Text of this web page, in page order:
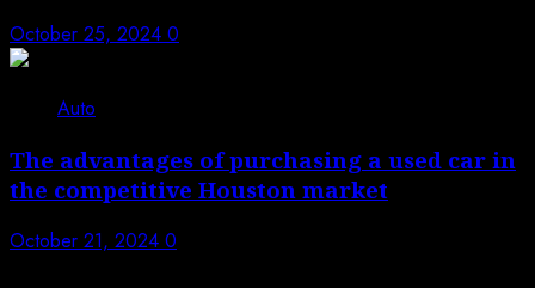
October 25, 2024 0
Auto
The advantages of purchasing a used car in
the competitive Houston market
October 21, 2024 0